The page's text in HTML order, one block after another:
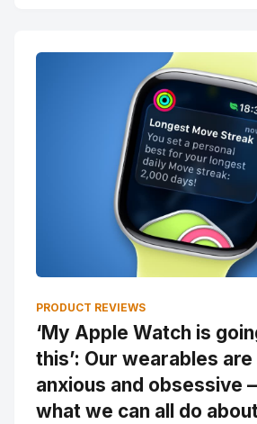
PRODUCT REVIEWS
‘My Apple Watch is
this’: Our wearables
anxious and obsessive
what we can all do